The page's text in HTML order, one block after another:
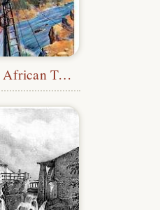
Span on the African Transcontinental Telegraph Line